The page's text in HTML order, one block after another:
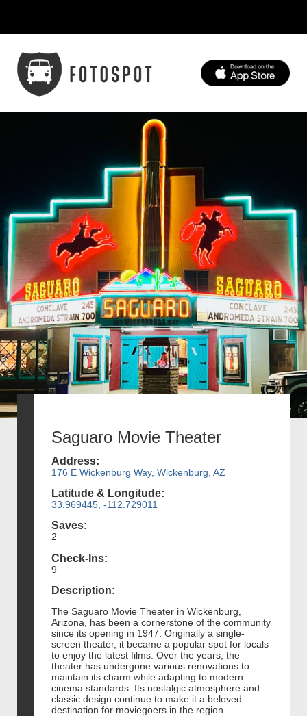
Saguaro Movie Theater
Address:
176 E Wickenburg Way, Wickenburg, AZ
Latitude & Longitude:
33.969445, -112.729011
Saves:
2
Check-Ins:
9
Description:
The Saguaro Movie Theater in Wickenburg,
Arizona, has been a cornerstone of the community
since its opening in 1947. Originally a single-
screen theater, it became a popular spot for locals
to enjoy the latest films. Over the years, the
theater has undergone various renovations to
maintain its charm while adapting to modern
cinema standards. Its nostalgic atmosphere and
classic design continue to make it a beloved
destination for moviegoers in the region.